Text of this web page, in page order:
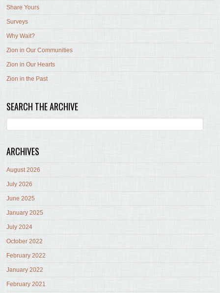
Share Yours
Surveys
Why Wait?
Zion in Our Communities
Zion in Our Hearts
Zion in the Past
SEARCH THE ARCHIVE
ARCHIVES
August 2026
July 2026
June 2025
January 2025
July 2024
October 2022
February 2022
January 2022
February 2021